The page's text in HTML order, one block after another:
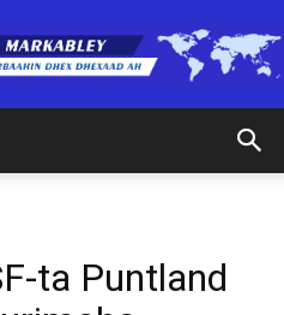
ta Puntland